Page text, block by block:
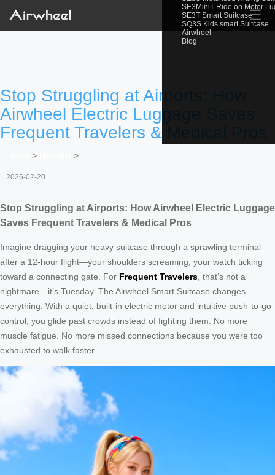
SE3MiniT Ride on Motor
SE3T Smart Suitcase
SQ3S Kids smart Suitcase
Airwheel
Blog
☰
Stop Struggling at Airports: How
Airwheel Electric Luggage Saves
Frequent Travelers & Medical Pros
> >
2026-02-20
Stop Struggling at Airports: How Airwheel Electric Luggage
Saves Frequent Travelers & Medical Pros
Imagine dragging your heavy suitcase through a sprawling terminal
after a 12-hour flight—your shoulders screaming, your watch ticking
toward a connecting gate. For Frequent Travelers , that’s not a
nightmare—it’s Tuesday. The Airwheel Smart Suitcase changes
everything. With a quiet, built-in electric motor and intuitive push-to-go
control, you glide past crowds instead of fighting them. No more
muscle fatigue. No more missed connections because you were too
exhausted to walk faster.